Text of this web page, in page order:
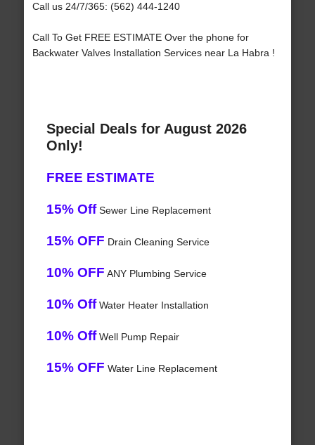
Call us 24/7/365: (562) 444-1240
Call To Get FREE ESTIMATE Over the phone for
Backwater Valves Installation Services near La Habra !
Special Deals for August 2026
Only!
FREE ESTIMATE
15% OffSewer Line Replacement
15% OFF Drain Cleaning Service
10% OFF ANY Plumbing Service
10% OffWater Heater Installation
10% OffWell Pump Repair
15% OFF Water Line Replacement